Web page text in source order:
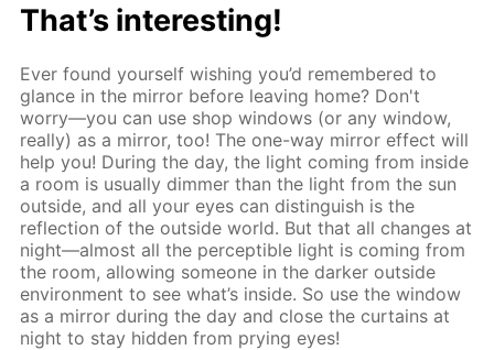
That’s interesting!
Ever found yourself wishing you’d remembered to
glance in the mirror before leaving home? Don't
worry—you can use shop windows (or any window,
really) as a mirror, too! The one-way mirror effect will
help you! During the day, the light coming from inside
a room is usually dimmer than the light from the sun
outside, and all your eyes can distinguish is the
reflection of the outside world. But that all changes at
night—almost all the perceptible light is coming from
the room, allowing someone in the darker outside
environment to see what’s inside. So use the window
as a mirror during the day and close the curtains at
night to stay hidden from prying eyes!